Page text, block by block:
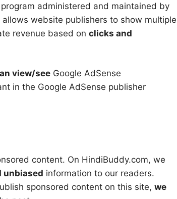
administered and maintained by
website publishers to show multiple
revenue based on clicks and
view/see Google AdSense
in the Google AdSense publisher
content. On HindiBuddy.com, we
unbiased information to our readers.
sponsored content on this site, we